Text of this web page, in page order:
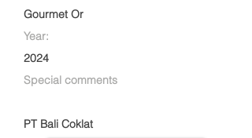
Gourmet Or
Year:
2024
Special comments
PT Bali Coklat